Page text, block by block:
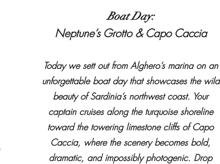
Boat Day:
Neptune’s Grotto & Capo Caccia
Today we sett out from Alghero’s marina on an
unforgettable boat day that showcases the wild
beauty of Sardinia’s northwest coast. Your
captain cruises along the turquoise shoreline
toward the towering limestone cliffs of Capo
Caccia, where the scenery becomes bold,
dramatic, and impossibly photogenic. Drop